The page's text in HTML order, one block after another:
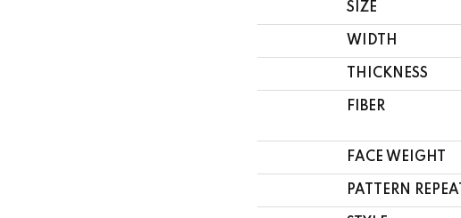
SIZE
WIDTH
THICKNESS
FIBER
FACE WEIGHT
PATTERN REPEAT